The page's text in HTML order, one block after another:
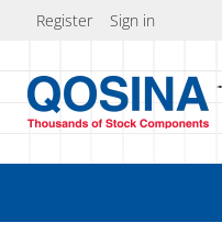
Register Sign in